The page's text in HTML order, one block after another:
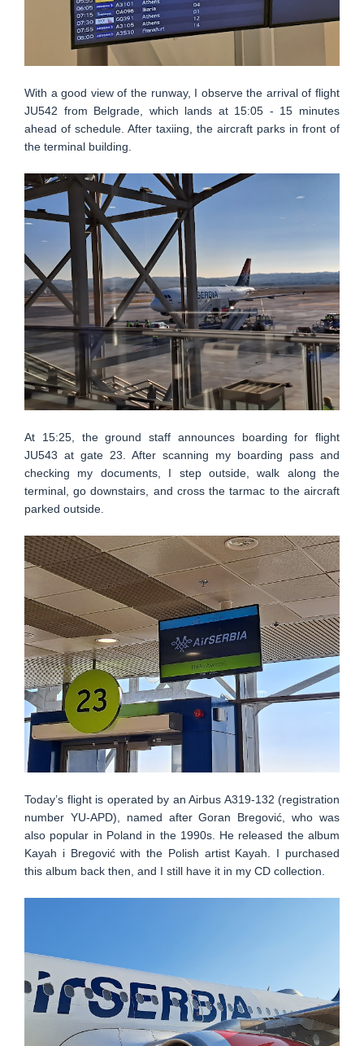
With a good view of the runway, I observe the arrival of flight
JU542 from Belgrade, which lands at 15:05 - 15 minutes
ahead of schedule. After taxiing, the aircraft parks in front of
the terminal building.
At 15:25, the ground staff announces boarding for flight
JU543 at gate 23. After scanning my boarding pass and
checking my documents, I step outside, walk along the
terminal, go downstairs, and cross the tarmac to the aircraft
parked outside.
Today’s flight is operated by an Airbus A319-132 (registration
number YU-APD), named after Goran Bregović, who was
also popular in Poland in the 1990s. He released the album
Kayah i Bregović with the Polish artist Kayah. I purchased
this album back then, and I still have it in my CD collection.